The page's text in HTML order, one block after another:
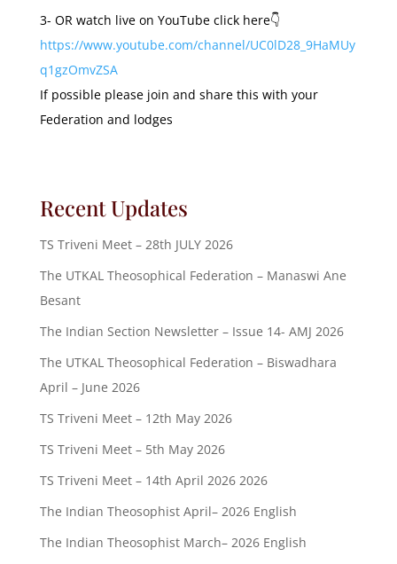
3- OR watch live on YouTube click here👇
https://www.youtube.com/channel/UC0lD28_9HaMUy
q1gzOmvZSA
If possible please join and share this with your
Federation and lodges
Recent Updates
TS Triveni Meet – 28th JULY 2026
The UTKAL Theosophical Federation – Manaswi Ane
Besant
The Indian Section Newsletter – Issue 14- AMJ 2026
The UTKAL Theosophical Federation – Biswadhara
April – June 2026
TS Triveni Meet – 12th May 2026
TS Triveni Meet – 5th May 2026
TS Triveni Meet – 14th April 2026 2026
The Indian Theosophist April– 2026 English
The Indian Theosophist March– 2026 English